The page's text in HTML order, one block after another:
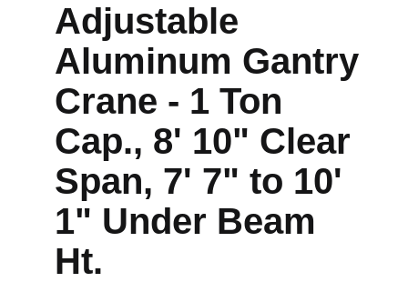
Adjustable
Aluminum Gantry
Crane - 1 Ton
Cap., 8' 10" Clear
Span, 7' 7" to 10'
1" Under Beam
Ht.